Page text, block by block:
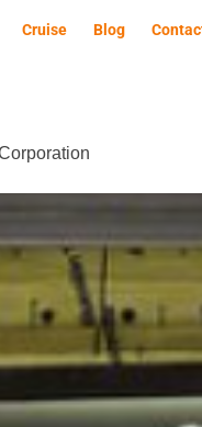
Cruise Blog